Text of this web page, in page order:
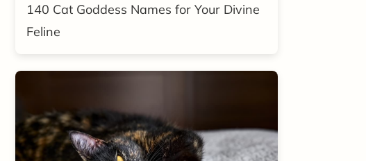
140 Cat Goddess Names for Your Divine
Feline